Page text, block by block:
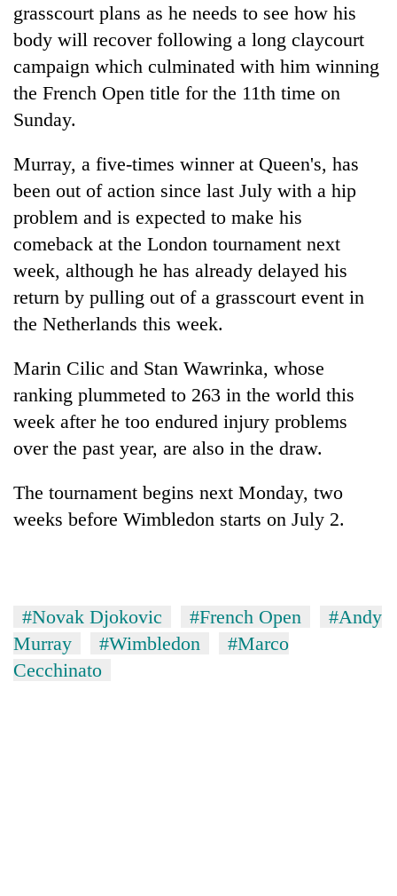
grasscourt plans as he needs to see how his
body will recover following a long claycourt
campaign which culminated with him winning
the French Open title for the 11th time on
Sunday.
Murray, a five-times winner at Queen's, has
been out of action since last July with a hip
problem and is expected to make his
comeback at the London tournament next
week, although he has already delayed his
return by pulling out of a grasscourt event in
the Netherlands this week.
Marin Cilic and Stan Wawrinka, whose
ranking plummeted to 263 in the world this
week after he too endured injury problems
over the past year, are also in the draw.
The tournament begins next Monday, two
weeks before Wimbledon starts on July 2.
#Novak Djokovic #French Open
#Andy
Murray
#Wimbledon
#Marco
Cecchinato